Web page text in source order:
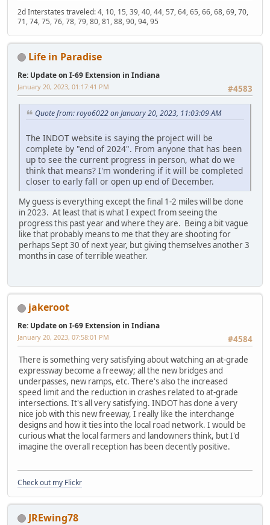
2d Interstates traveled: 4, 10, 15, 39, 40, 44, 57, 64, 65, 66, 68, 69, 70,
71, 74, 75, 76, 78, 79, 80, 81, 88, 90, 94, 95
Life in Paradise
Re: Update on I-69 Extension in Indiana
#4583
January 20, 2023, 01:17:41 PM
Quote from: royo6022 on January 20, 2023, 11:03:09 AM
The INDOT website is saying the project will be
complete by "end of 2024". From anyone that has been
up to see the current progress in person, what do we
think that means? I'm wondering if it will be completed
closer to early fall or open up end of December.
My guess is everything except the final 1-2 miles will be done
in 2023. At least that is what I expect from seeing the
progress this past year and where they are. Being a bit vague
like that probably means to me that they are shooting for
perhaps Sept 30 of next year, but giving themselves another 3
months in case of terrible weather.
jakeroot
Re: Update on I-69 Extension in Indiana
#4584
January 20, 2023, 07:58:01 PM
There is something very satisfying about watching an at-grade
expressway become a freeway; all the new bridges and
underpasses, new ramps, etc. There's also the increased
speed limit and the reduction in crashes related to at-grade
intersections. It's all very satisfying. INDOT has done a very
nice job with this new freeway, I really like the interchange
designs and how it ties into the local road network. I would be
curious what the local farmers and landowners think, but I'd
imagine the overall reception has been decently positive.
Check out my Flickr
JREwing78